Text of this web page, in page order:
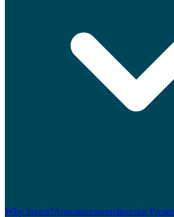
Why Invest?AnnouncementsInvestor